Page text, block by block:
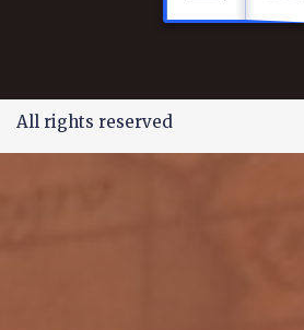
All rights reserved